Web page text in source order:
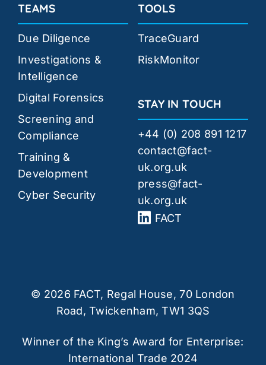
TEAMS
Due Diligence
Investigations &
Intelligence
Digital Forensics
Screening and
Compliance
Training &
Development
Cyber Security
TOOLS
TraceGuard
RiskMonitor
STAY IN TOUCH
+44 (0) 208 891 1217
contact@fact-
uk.org.uk
press@fact-
uk.org.uk
FACT
© 2026 FACT, Regal House, 70 London
Road, Twickenham, TW1 3QS
Winner of the King’s Award for Enterprise:
International Trade 2024